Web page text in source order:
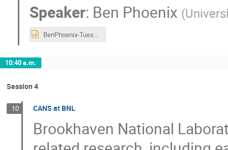
Speaker: Ben Phoenix (
BenPhoenix-Tuesday.pptx
10:40 a.m.
Session 4
10 CANS at BNL
Brookhaven National